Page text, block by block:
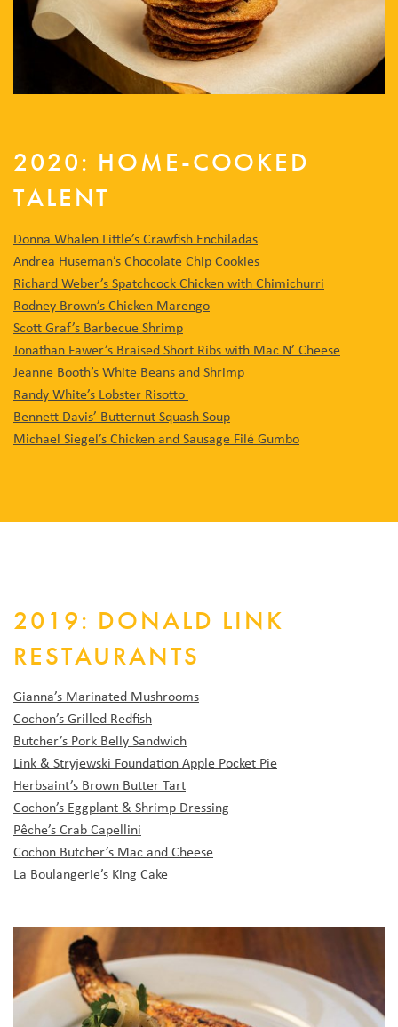
2020: HOME-COOKED
TALENT
Donna Whalen Little’s Crawfish Enchiladas
Andrea Huseman’s Chocolate Chip Cookies
Richard Weber’s Spatchcock Chicken with Chimichurri
Rodney Brown’s Chicken Marengo
Scott Graf’s Barbecue Shrimp
Jonathan Fawer’s Braised Short Ribs with Mac N’ Cheese
Jeanne Booth’s White Beans and Shrimp
Randy White’s Lobster Risotto
Bennett Davis’ Butternut Squash Soup
Michael Siegel’s Chicken and Sausage Filé Gumbo
2019: DONALD LINK
RESTAURANTS
Gianna’s Marinated Mushrooms
Cochon’s Grilled Redfish
Butcher’s Pork Belly Sandwich
Link & Stryjewski Foundation Apple Pocket Pie
Herbsaint’s Brown Butter Tart
Cochon’s Eggplant & Shrimp Dressing
Pêche’s Crab Capellini
Cochon Butcher’s Mac and Cheese
La Boulangerie’s King Cake